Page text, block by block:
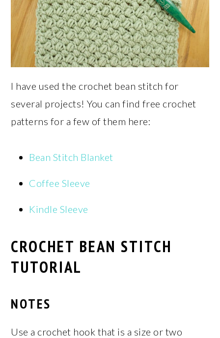
I have used the crochet bean stitch for
several projects! You can find free crochet
patterns for a few of them here:
Bean Stitch Blanket
Coffee Sleeve
Kindle Sleeve
CROCHET BEAN STITCH
TUTORIAL
NOTES
Use a crochet hook that is a size or two